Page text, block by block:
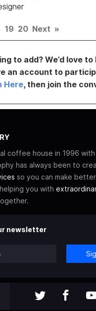
19 20 Next »
to add? We’d love
an account to
Here, then join the
coffee house in 1996
has always been to
so you can make
you with
newsletter